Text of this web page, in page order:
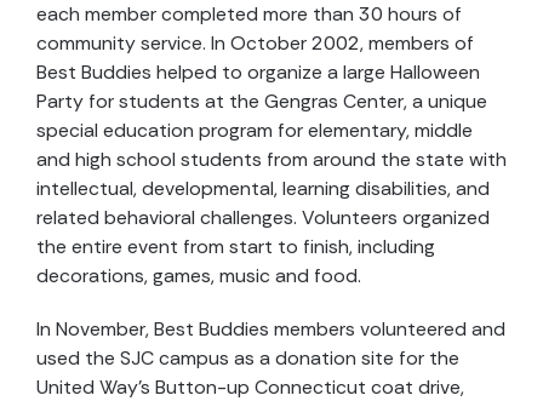
each member completed more than 30 hours of
community service. In October 2002, members of
Best Buddies helped to organize a large Halloween
Party for students at the Gengras Center, a unique
special education program for elementary, middle
and high school students from around the state with
intellectual, developmental, learning disabilities, and
related behavioral challenges. Volunteers organized
the entire event from start to finish, including
decorations, games, music and food.
In November, Best Buddies members volunteered and
used the SJC campus as a donation site for the
United Way’s Button-up Connecticut coat drive,